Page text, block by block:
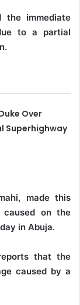
the immediate
to a partial
Over
Superhighway
made this
on the
in Abuja.
that the
caused by a